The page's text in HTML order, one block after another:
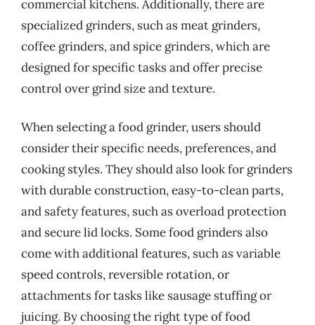
commercial kitchens. Additionally, there are
specialized grinders, such as meat grinders,
coffee grinders, and spice grinders, which are
designed for specific tasks and offer precise
control over grind size and texture.
When selecting a food grinder, users should
consider their specific needs, preferences, and
cooking styles. They should also look for grinders
with durable construction, easy-to-clean parts,
and safety features, such as overload protection
and secure lid locks. Some food grinders also
come with additional features, such as variable
speed controls, reversible rotation, or
attachments for tasks like sausage stuffing or
juicing. By choosing the right type of food